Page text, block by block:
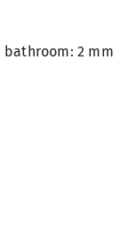
2 mm